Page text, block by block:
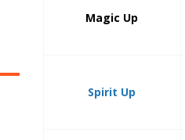
Magic Up
Spirit Up